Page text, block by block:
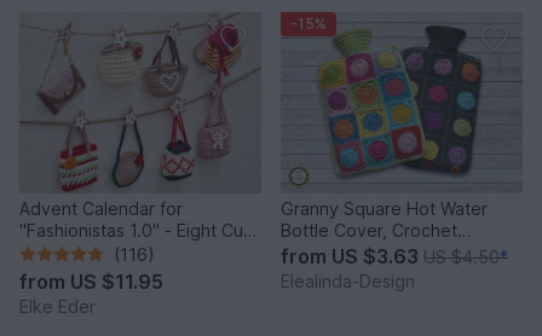
Advent Calendar for
"Fashionistas 1.0" - Eight Cute
Little Bags
(116)
from US $11.95
Elke Eder
-15%
Granny Square Hot Water
Bottle Cover, Crochet
Pattern, PDF US terms
from US $3.63 US $4.50*
Elealinda-Design